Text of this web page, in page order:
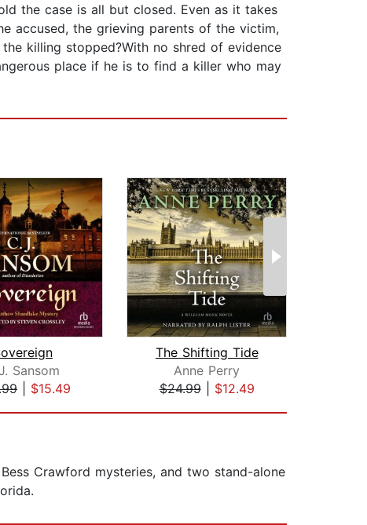
the case is all but closed. Even as it takes
accused, the grieving parents of the victim,
killing stopped?With no shred of evidence
place if he is to find a killer who may
Sansom
$15.49
The Shifting Tide
Anne Perry
$24.99| $12.49
Crawford mysteries, and two stand-alone